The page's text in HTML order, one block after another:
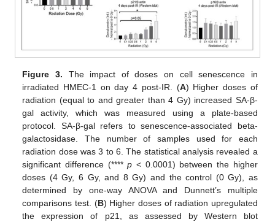
Figure 3. The impact of doses on cell senescence in
irradiated HMEC-1 on day 4 post-IR. (A) Higher doses of
radiation (equal to and greater than 4 Gy) increased SA-β-
gal activity, which was measured using a plate-based
protocol. SA-β-gal refers to senescence-associated beta-
galactosidase. The number of samples used for each
radiation dose was 3 to 6. The statistical analysis revealed a
significant difference (****p < 0.0001) between the higher
doses (4 Gy, 6 Gy, and 8 Gy) and the control (0 Gy), as
determined by one-way ANOVA and Dunnett’s multiple
comparisons test. (B) Higher doses of radiation upregulated
the expression of p21, as assessed by Western blot